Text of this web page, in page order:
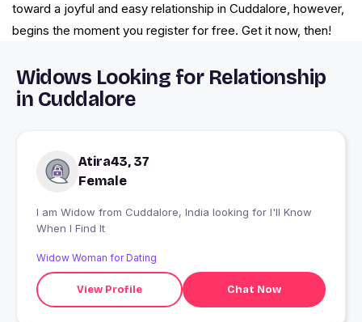
toward a joyful and easy relationship in Cuddalore, however,
begins the moment you register for free. Get it now, then!
Widows Looking for Relationship
in Cuddalore
Atira43, 37
Female
I am Widow from Cuddalore, India looking for I'll Know
When I Find It
Widow Woman for Dating
View Profile Chat Now